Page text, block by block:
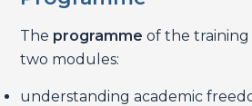
The programme of the
two modules:
understanding academic